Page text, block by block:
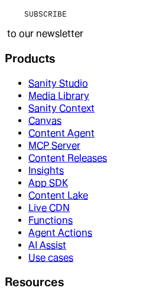
SUBSCRIBE
to our newsletter
Products
Sanity Studio
Media Library
Sanity Context
Canvas
Content Agent
MCP Server
Content Releases
Insights
App SDK
Content Lake
Live CDN
Functions
Agent Actions
AI Assist
Use cases
Resources